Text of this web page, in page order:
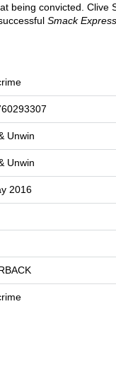
being convicted. Clive
Smack
Unwin
Unwin
2016